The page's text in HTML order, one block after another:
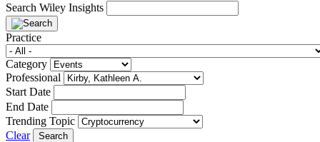
Search Wiley Insights
Practice
Category
Professional
Start Date
End Date
Trending Topic
Clear